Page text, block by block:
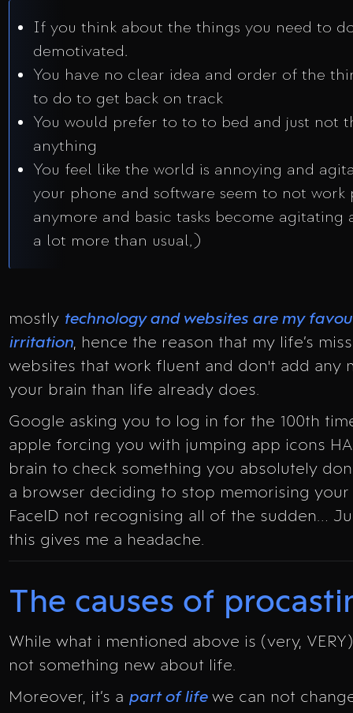
If you think about the things you need to
demotivated.
You have no clear idea and order of the
to do to get back on track
You would prefer to to to bed and just not
anything
You feel like the world is annoying and
your phone and software seem to not work
anymore and basic tasks become agitating
a lot more than usual,)
mostly technology and websites are my
irritation, hence the reason that my life’s
websites that work fluent and don't add any
your brain than life already does.
Google asking you to log in for the 100th
apple forcing you with jumping app icons
brain to check something you absolutely
a browser deciding to stop memorising your
FaceID not recognising all of the sudden…
this gives me a headache.
The causes of
While what i mentioned above is (very,
not something new about life.
Moreover, it’s a part of lifewe can not